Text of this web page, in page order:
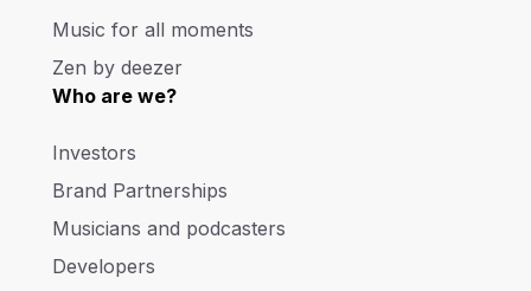
Music for all moments
Zen by deezer
Who are we?
Investors
Brand Partnerships
Musicians and podcasters
Developers